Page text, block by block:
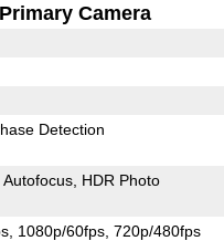
Primary Camera
Detection
Autofocus HDR Photo
1080p/60fps 720p/480fps